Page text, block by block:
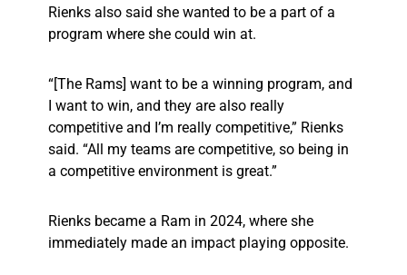
Rienks also said she wanted to be a part of a
program where she could win at.
“[The Rams] want to be a winning program, and
I want to win, and they are also really
competitive and I’m really competitive,” Rienks
said. “All my teams are competitive, so being in
a competitive environment is great.”
Rienks became a Ram in 2024, where she
immediately made an impact playing opposite.